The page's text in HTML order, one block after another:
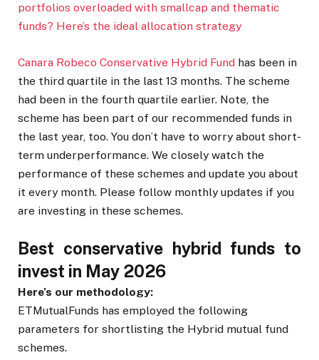
portfolios overloaded with smallcap and thematic
funds? Here’s the ideal allocation strategy
Canara Robeco Conservative Hybrid Fund has been in
the third quartile in the last 13 months. The scheme
had been in the fourth quartile earlier. Note, the
scheme has been part of our recommended funds in
the last year, too. You don’t have to worry about short-
term underperformance. We closely watch the
performance of these schemes and update you about
it every month. Please follow monthly updates if you
are investing in these schemes.
Best conservative hybrid funds to
invest in May 2026
Here’s our methodology:
ETMutualFunds has employed the following
parameters for shortlisting the Hybrid mutual fund
schemes.